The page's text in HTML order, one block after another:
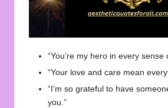
“You’re my hero in every sense
“Your love and care mean
“I’m so grateful to have
you.”